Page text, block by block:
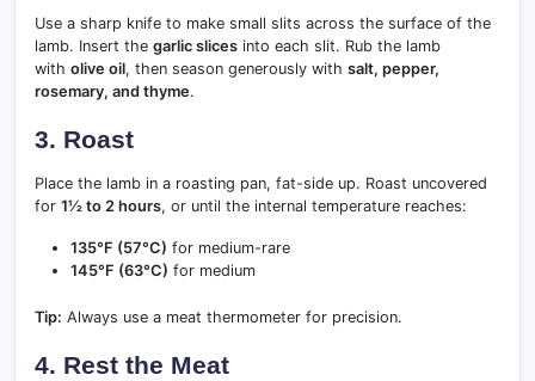
Use a sharp knife to make small slits across the surface of the
lamb. Insert the garlic slices into each slit. Rub the lamb
with olive oil, then season generously with salt, pepper,
rosemary, and thyme.
3. Roast
Place the lamb in a roasting pan, fat-side up. Roast uncovered
for 1½ to 2 hours, or until the internal temperature reaches:
135°F (57°C) for medium-rare
145°F (63°C) for medium
Tip: Always use a meat thermometer for precision.
4. Rest the Meat